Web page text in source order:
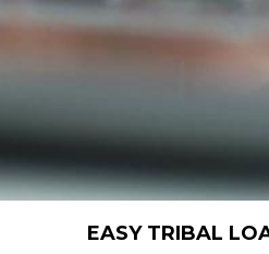
EASY TRIBAL